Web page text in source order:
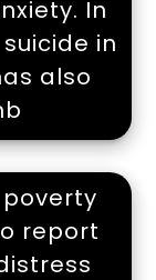
In
in
also
report